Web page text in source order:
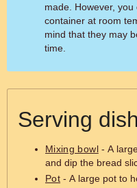
made. However,
container at room
mind that they may
time.
Serving
Mixing bowl- A
and dip the bread
Pot - A large pot to